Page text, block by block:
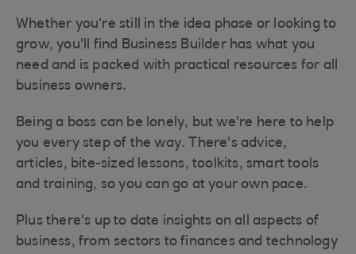
Whether you’re still in the idea phase or looking to
grow, you'll find Business Builder has what you
need and is packed with practical resources for all
business owners.
Being a boss can be lonely, but we're here to help
you every step of the way. There's advice,
articles, bite-sized lessons, toolkits, smart tools
and training, so you can go at your own pace.
Plus there's up to date insights on all aspects of
business, from sectors to finances and technology